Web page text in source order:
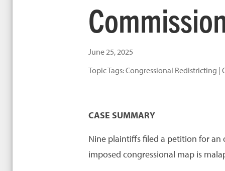
June 25, 2025
Topic Tags:Congressional Redistricting |
CASE SUMMARY
Nine plaintiffs filed a petition for an
imposed congressional map is